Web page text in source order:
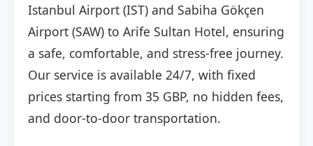
Istanbul Airport (IST) and Sabiha Gökçen
Airport (SAW) to Arife Sultan Hotel, ensuring
a safe, comfortable, and stress-free journey.
Our service is available 24/7, with fixed
prices starting from 35 GBP, no hidden fees,
and door-to-door transportation.